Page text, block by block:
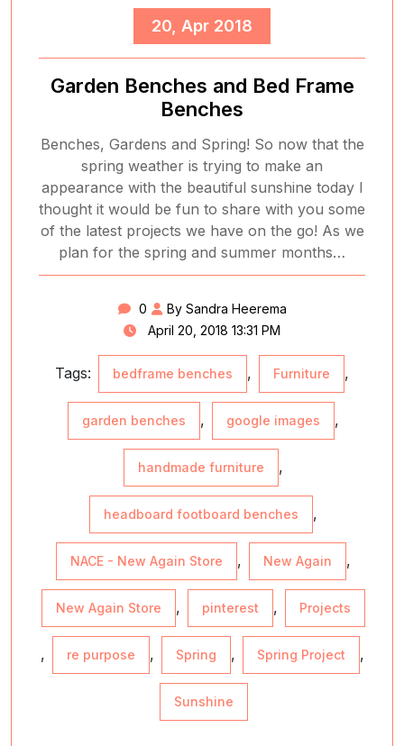
20, Apr 2018
Garden Benches and Bed Frame
Benches
Benches, Gardens and Spring! So now that the
spring weather is trying to make an
appearance with the beautiful sunshine today I
thought it would be fun to share with you some
of the latest projects we have on the go! As we
plan for the spring and summer months…
0
By Sandra Heerema
April 20, 2018 13:31 PM
Tags: bedframe benches , Furniture ,
garden benches , google images ,
handmade furniture ,
headboard footboard benches ,
NACE - New Again Store , New Again ,
New Again Store , pinterest , Projects
, re purpose , Spring , Spring Project ,
Sunshine